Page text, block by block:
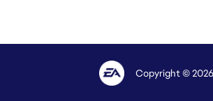
Copyright © 2026